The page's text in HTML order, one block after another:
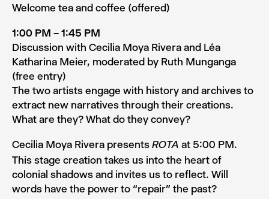
Welcome tea and coffee (offered)
1:00 PM – 1:45 PM
Discussion with Cecilia Moya Rivera and Léa
Katharina Meier, moderated by Ruth Munganga
(free entry)
The two artists engage with history and archives to
extract new narratives through their creations.
What are they? What do they convey?
Cecilia Moya Rivera presents ROTA at 5:00 PM.
This stage creation takes us into the heart of
colonial shadows and invites us to reflect. Will
words have the power to “repair” the past?